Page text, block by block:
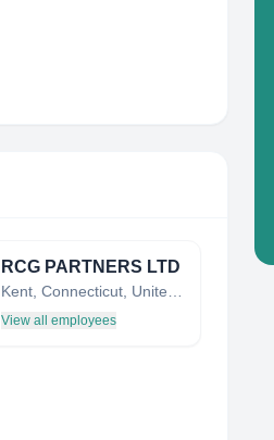
RCG PARTNERS LTD
View all employees